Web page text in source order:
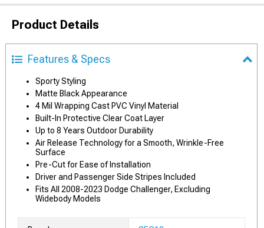
Product Details
Features & Specs
Sporty Styling
Matte Black Appearance
4 Mil Wrapping Cast PVC Vinyl Material
Built-In Protective Clear Coat Layer
Up to 8 Years Outdoor Durability
Air Release Technology for a Smooth, Wrinkle-Free
Surface
Pre-Cut for Ease of Installation
Driver and Passenger Side Stripes Included
Fits All 2008-2023 Dodge Challenger, Excluding
Widebody Models